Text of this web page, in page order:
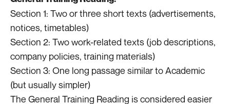
Section 1: Two or three short texts (advertisements,
notices, timetables)
Section 2: Two work-related texts (job descriptions,
company policies, training materials)
Section 3: One long passage similar to Academic
(but usually simpler)
The General Training Reading is considered easier